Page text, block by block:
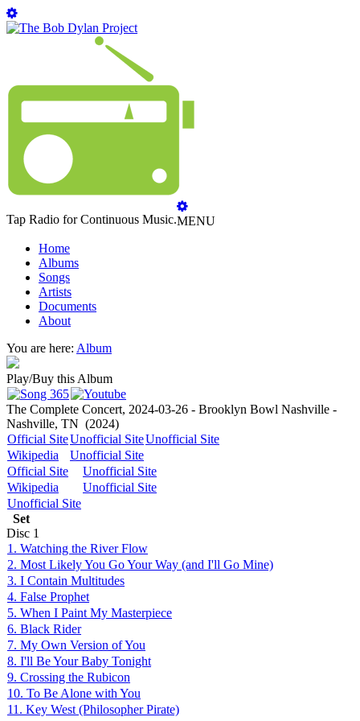
Tap Radio for Continuous Music.MENU
Home
Albums
Songs
Artists
Documents
About
You are here: Album
Play/Buy this Album
The Complete Concert, 2024-03-26 - Brooklyn Bowl Nashville -
Nashville, TN (2024)
Official SiteUnofficial SiteUnofficial Site
Wikipedia
Unofficial Site
Official Site
Unofficial Site
Wikipedia
Unofficial Site
Unofficial Site
Set
Disc 1
1. Watching the River Flow
2. Most Likely You Go Your Way (and I'll Go Mine)
3. I Contain Multitudes
4. False Prophet
5. When I Paint My Masterpiece
6. Black Rider
7. My Own Version of You
8. I'll Be Your Baby Tonight
9. Crossing the Rubicon
10. To Be Alone with You
11. Key West (Philosopher Pirate)